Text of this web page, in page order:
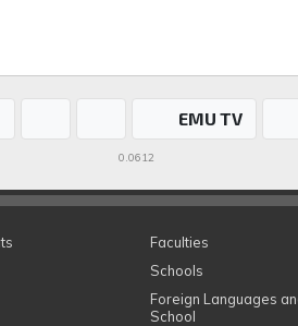
EMU TV
0.0612
Faculties
Schools
Foreign Languages
School